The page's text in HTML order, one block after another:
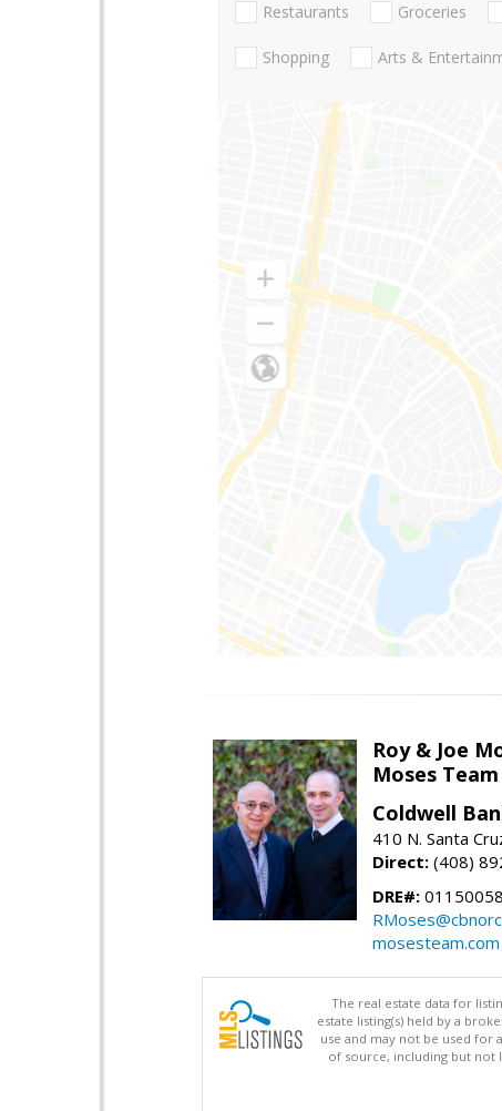
Restaurants Groceries
Shopping Arts &
Roy & Joe
Moses Team
Coldwell
410 N. Santa
Direct: (408)
DRE#:
mosesteam.com
The real estate data for
estate listing(s) held by a
use and may not be used
of source, including but not